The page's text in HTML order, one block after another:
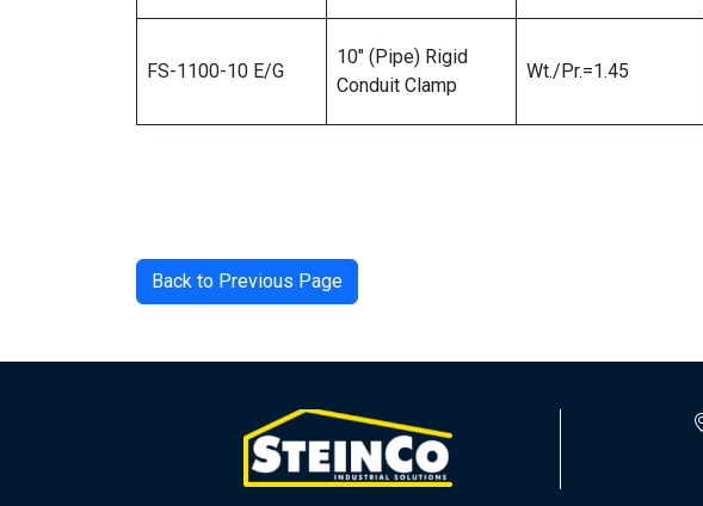
FS-1100-10 E/G
10″ (Pipe) Rigid
Conduit Clamp
Wt./Pr.=1.45
Back to Previous Page